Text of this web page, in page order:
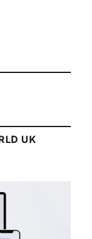
UK